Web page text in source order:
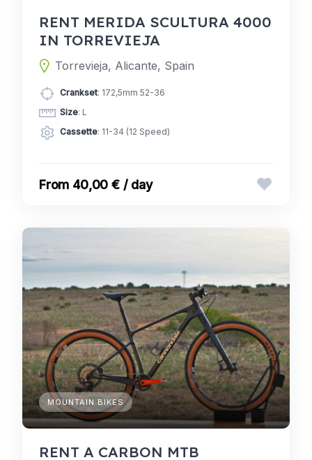
RENT MERIDA SCULTURA 4000
IN TORREVIEJA
Torrevieja, Alicante, Spain
Crankset: 172,5mm 52-36
Size: L
Cassette: 11-34 (12 Speed)
40,00 € / day
MOUNTAIN BIKES
RENT A CARBON MTB